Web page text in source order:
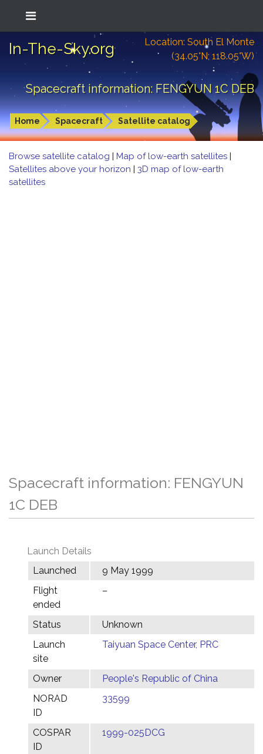
In-The-Sky.org
Location: South El Monte
(34.05°N; 118.05°W)
Spacecraft information: FENGYUN 1C DEB
Home Spacecraft Satellite catalog
Browse satellite catalog | Map of low-earth satellites |
Satellites above your horizon | 3D map of low-earth
satellites
Spacecraft information: FENGYUN
1C DEB
Launch Details
Launched
9 May 1999
Flight
ended
–
Status
Unknown
Launch
site
Taiyuan Space Center, PRC
Owner
People's Republic of China
NORAD
ID
33599
COSPAR
ID
1999-025DCG